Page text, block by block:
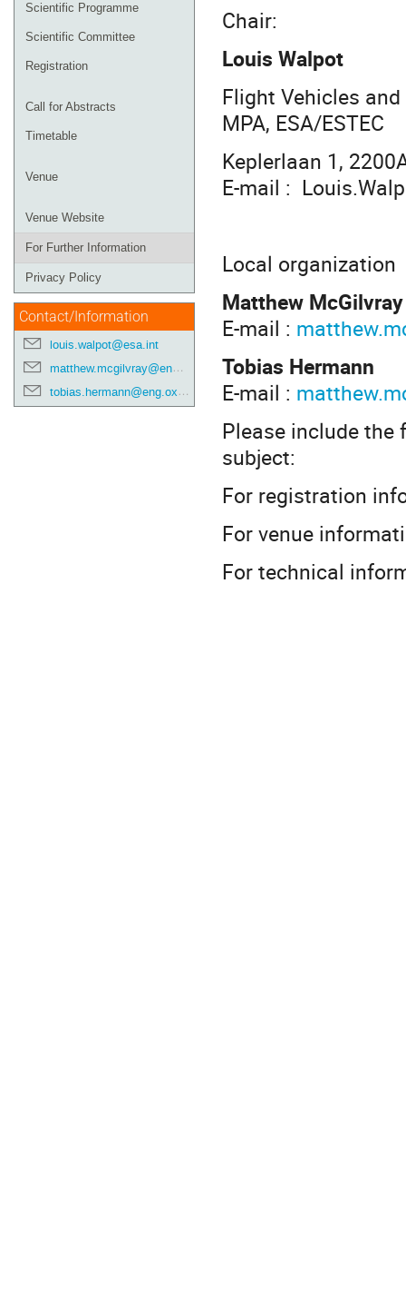
Scientific Programme
Scientific Committee
Registration
Call for Abstracts
Timetable
Venue
Venue Website
For Further Information
Privacy Policy
Contact/Information
louis.walpot@esa.int
matthew.mcgilvray@eng.ox.ac.uk
tobias.hermann@eng.ox.ac.uk
Chair:
Louis Walpot
Flight Vehicles
MPA, ESA/ESTEC
Keplerlaan 1,
E-mail :
Local organization
Matthew McGilvray
E-mail :
Tobias Hermann
E-mail :
Please include
subject:
For registration
For venue
For technical